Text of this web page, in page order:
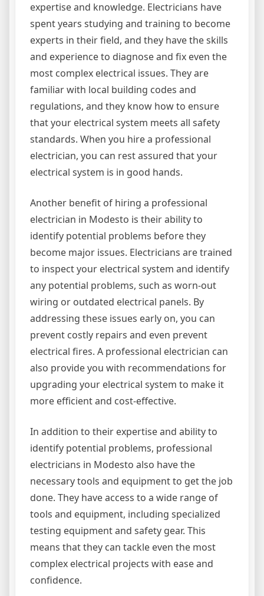
expertise and knowledge. Electricians have
spent years studying and training to become
experts in their field, and they have the skills
and experience to diagnose and fix even the
most complex electrical issues. They are
familiar with local building codes and
regulations, and they know how to ensure
that your electrical system meets all safety
standards. When you hire a professional
electrician, you can rest assured that your
electrical system is in good hands.
Another benefit of hiring a professional
electrician in Modesto is their ability to
identify potential problems before they
become major issues. Electricians are trained
to inspect your electrical system and identify
any potential problems, such as worn-out
wiring or outdated electrical panels. By
addressing these issues early on, you can
prevent costly repairs and even prevent
electrical fires. A professional electrician can
also provide you with recommendations for
upgrading your electrical system to make it
more efficient and cost-effective.
In addition to their expertise and ability to
identify potential problems, professional
electricians in Modesto also have the
necessary tools and equipment to get the job
done. They have access to a wide range of
tools and equipment, including specialized
testing equipment and safety gear. This
means that they can tackle even the most
complex electrical projects with ease and
confidence.